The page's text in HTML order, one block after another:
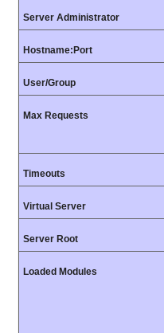
Server Administrator
Hostname:Port
User/Group
Max Requests
Timeouts
Virtual Server
Server Root
Loaded Modules